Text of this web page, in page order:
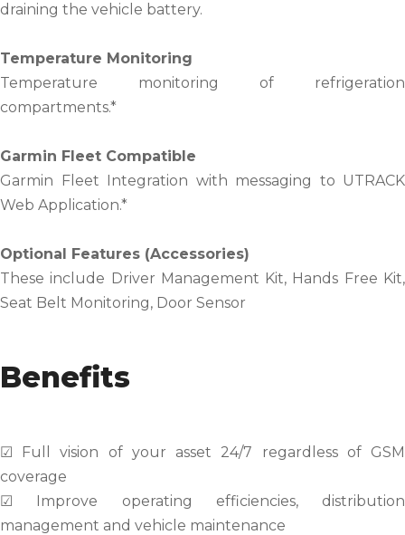
draining the vehicle battery.
Temperature Monitoring
Temperature monitoring of refrigeration
compartments.*
Garmin Fleet Compatible
Garmin Fleet Integration with messaging to UTRACK
Web Application.*
Optional Features (Accessories)
These include Driver Management Kit, Hands Free Kit,
Seat Belt Monitoring, Door Sensor
Benefits
☑ Full vision of your asset 24/7 regardless of GSM
coverage
☑ Improve operating efficiencies, distribution
management and vehicle maintenance